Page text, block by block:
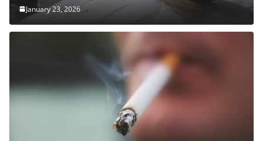
January 23, 2026